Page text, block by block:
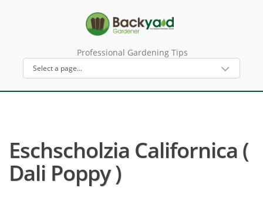
Professional Gardening Tips
Eschscholzia Californica (
Dali Poppy )